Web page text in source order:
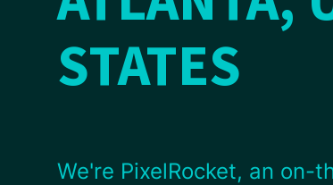
STATES
We're PixelRocket, an on-